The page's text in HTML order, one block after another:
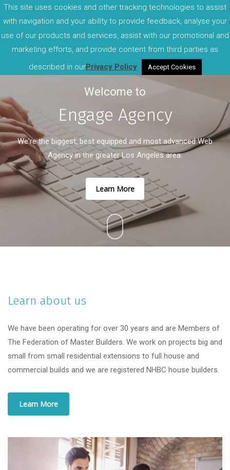
Welcome to
Engage Agency
We're the biggest, best equipped and most advanced Web
Agency in the greater Los Angeles area.
Learn More
Learn about us
We have been operating for over 30 years and are Members of
The Federation of Master Builders. We work on projects big and
small from small residential extensions to full house and
commercial builds and we are registered NHBC house builders.
Learn More
This site uses cookies and other tracking technologies to assist
with navigation and your ability to provide feedback, analyse your
use of our products and services, assist with our promotional and
marketing efforts, and provide content from third parties as
described in ourPrivacy Policy Accept Cookies